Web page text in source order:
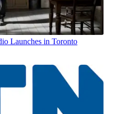
Launches in Toronto